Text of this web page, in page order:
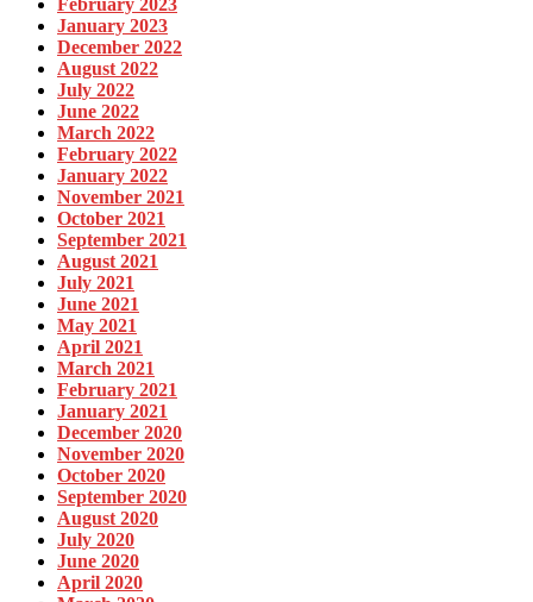
January 2023
December 2022
August 2022
July 2022
June 2022
March 2022
February 2022
January 2022
November 2021
October 2021
September 2021
August 2021
July 2021
June 2021
May 2021
April 2021
March 2021
February 2021
January 2021
December 2020
November 2020
October 2020
September 2020
August 2020
July 2020
June 2020
April 2020